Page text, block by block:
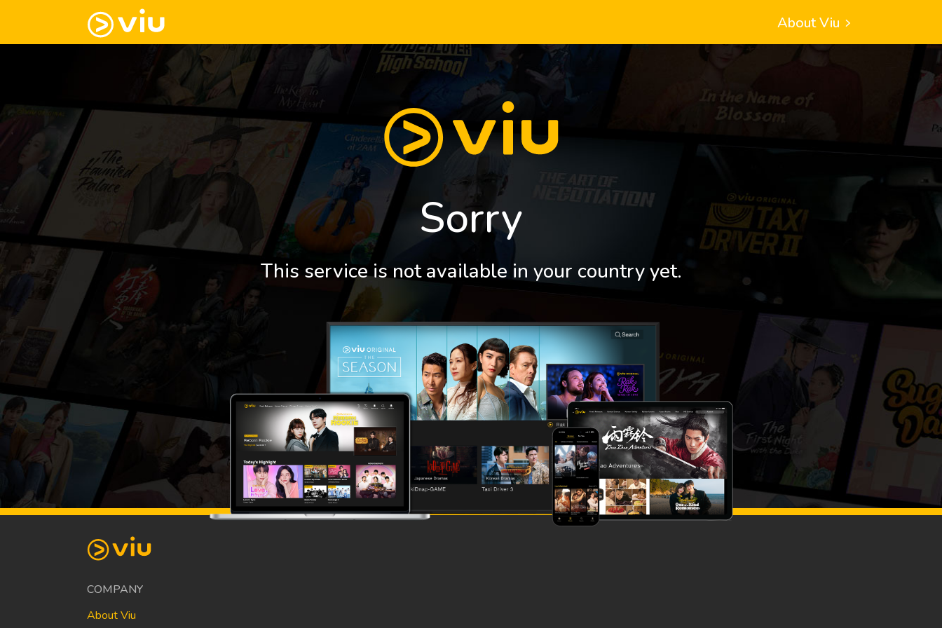
About Viu
Sorry
This service is not available in your country yet.
COMPANY
About Viu